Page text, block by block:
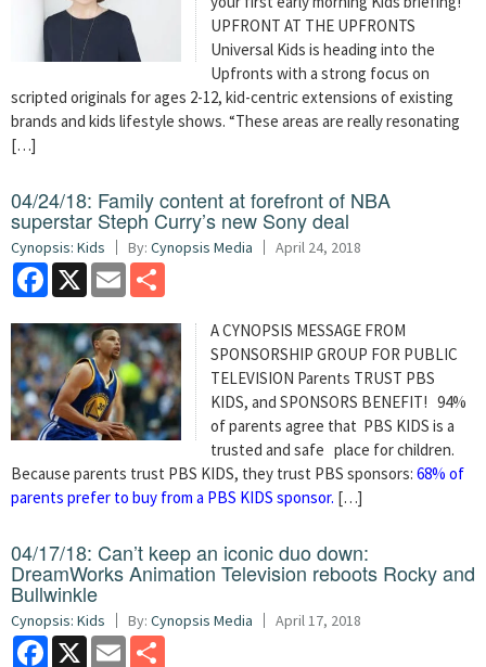
UPFRONT AT THE UPFRONTS
Universal Kids is heading into the
Upfronts with a strong focus on
scripted originals for ages 2-12, kid-centric extensions of existing
brands and kids lifestyle shows. “These areas are really resonating
[…]
04/24/18: Family content at forefront of NBA
superstar Steph Curry’s new Sony deal
Cynopsis: Kids By: Cynopsis Media April 24, 2018
Facebook
X Email
A CYNOPSIS MESSAGE FROM
SPONSORSHIP GROUP FOR PUBLIC
TELEVISION Parents TRUST PBS
KIDS, and SPONSORS BENEFIT! 94%
of parents agree that PBS KIDS is a
trusted and safe place for children.
Because parents trust PBS KIDS, they trust PBS sponsors: 68% of
parents prefer to buy from a PBS KIDS sponsor. […]
04/17/18: Can’t keep an iconic duo down:
DreamWorks Animation Television reboots Rocky and
Bullwinkle
Cynopsis: Kids By: Cynopsis Media April 17, 2018
Facebook
X Email